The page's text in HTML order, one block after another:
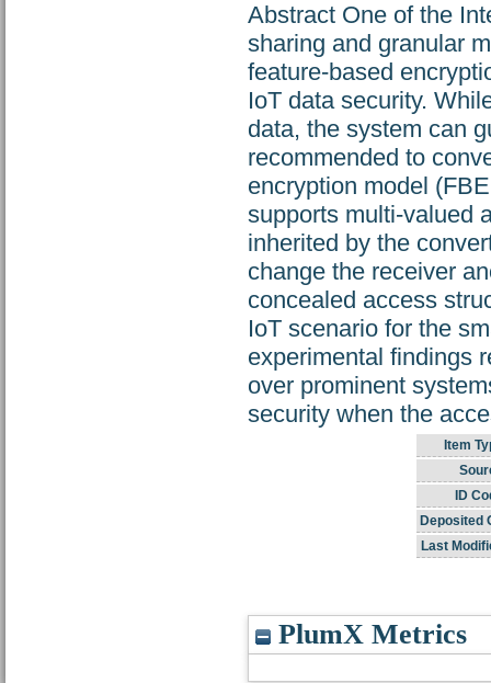
Abstract One of the
sharing and granular
feature-based
IoT data security.
data, the system can
recommended to
encryption model
supports multi-valued
inherited by the
change the receiver
concealed access
IoT scenario for the
experimental findings
over prominent
security when the
Item
ID
Deposited
Last
PlumX Metrics